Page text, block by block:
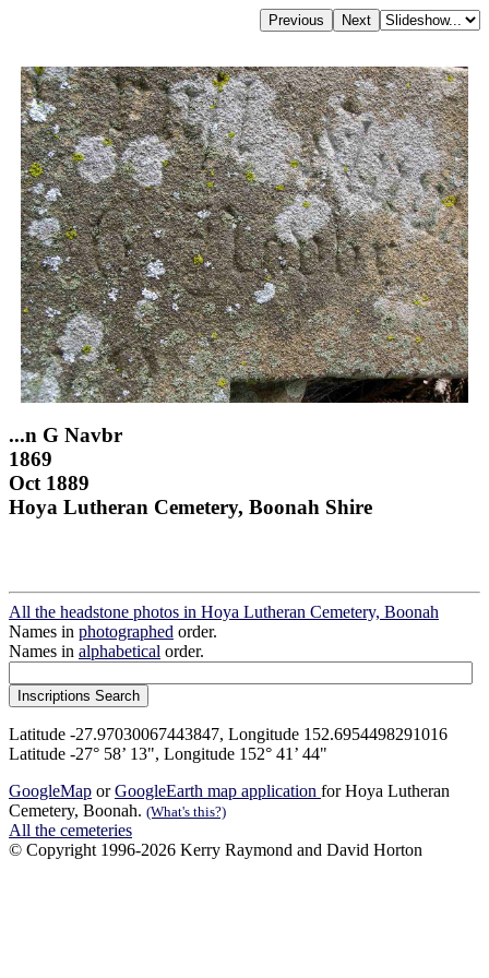
...n G Navbr
1869
Oct 1889
Hoya Lutheran Cemetery, Boonah Shire
All the headstone photos in Hoya Lutheran Cemetery, Boonah
Names in photographed order.
Names in alphabetical order.
Latitude -27.97030067443847, Longitude 152.6954498291016
Latitude -27° 58’ 13", Longitude 152° 41’ 44"
GoogleMap orGoogleEarth map application for Hoya Lutheran
Cemetery, Boonah. (What's this?)
All the cemeteries
© Copyright 1996-2026 Kerry Raymond and David Horton